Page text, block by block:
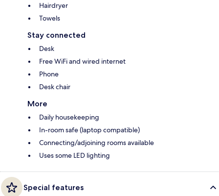
Hairdryer
Towels
Stay connected
Desk
Free WiFi and wired internet
Phone
Desk chair
More
Daily housekeeping
In-room safe (laptop compatible)
Connecting/adjoining rooms available
Uses some LED lighting
Special features